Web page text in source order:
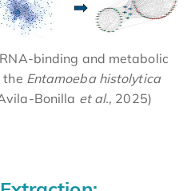
binding and metabolic
the Entamoeba histolytica
Bonilla et al., 2025)